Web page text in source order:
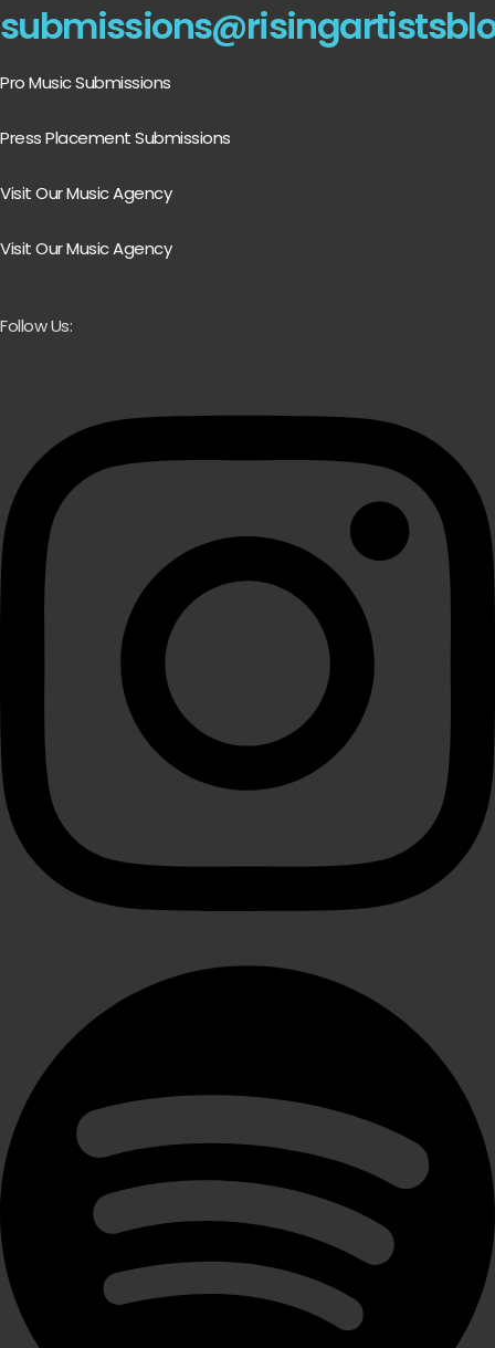
Pro Music Submissions
Press Placement Submissions
Visit Our Music Agency
Visit Our Music Agency
Follow Us: